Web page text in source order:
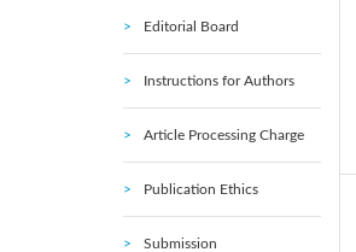
Editorial Board
Instructions for Authors
Article Processing Charge
Publication Ethics
Submission